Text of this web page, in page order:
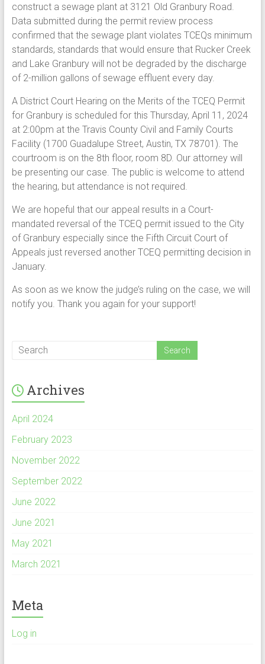
construct a sewage plant at 3121 Old Granbury Road.
Data submitted during the permit review process
confirmed that the sewage plant violates TCEQs minimum
standards, standards that would ensure that Rucker Creek
and Lake Granbury will not be degraded by the discharge
of 2-million gallons of sewage effluent every day.
A District Court Hearing on the Merits of the TCEQ Permit
for Granbury is scheduled for this Thursday, April 11, 2024
at 2:00pm at the Travis County Civil and Family Courts
Facility (1700 Guadalupe Street, Austin, TX 78701). The
courtroom is on the 8th floor, room 8D. Our attorney will
be presenting our case. The public is welcome to attend
the hearing, but attendance is not required.
We are hopeful that our appeal results in a Court-
mandated reversal of the TCEQ permit issued to the City
of Granbury especially since the Fifth Circuit Court of
Appeals just reversed another TCEQ permitting decision in
January.
As soon as we know the judge’s ruling on the case, we will
notify you. Thank you again for your support!
Archives
April 2024
February 2023
November 2022
September 2022
June 2022
June 2021
May 2021
March 2021
Meta
Log in